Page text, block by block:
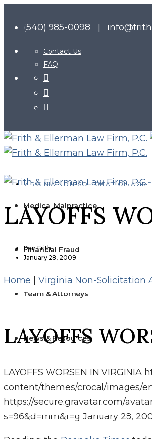
(540) 985-0098
Contact Us
FAQ
Medical Malpractice
Financial Fraud
Team & Attorneys
News & Resources
VIRGINIA NON-SOLICITATION
LAYOFFS
Dan Frith
January 28, 2009
Home Virginia Non-Solicitation
LAYOFFS
LAYOFFS WORSEN IN VIRGINIA
content/themes/crocal/images/
https://secure.gravatar.com/
s=96&d=mm&r=g January 28,